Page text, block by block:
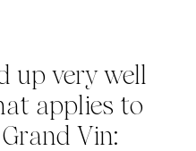
up very well
applies to
Vin: